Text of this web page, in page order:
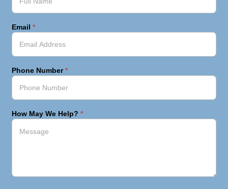
Email*
Phone Number*
How May We Help?*